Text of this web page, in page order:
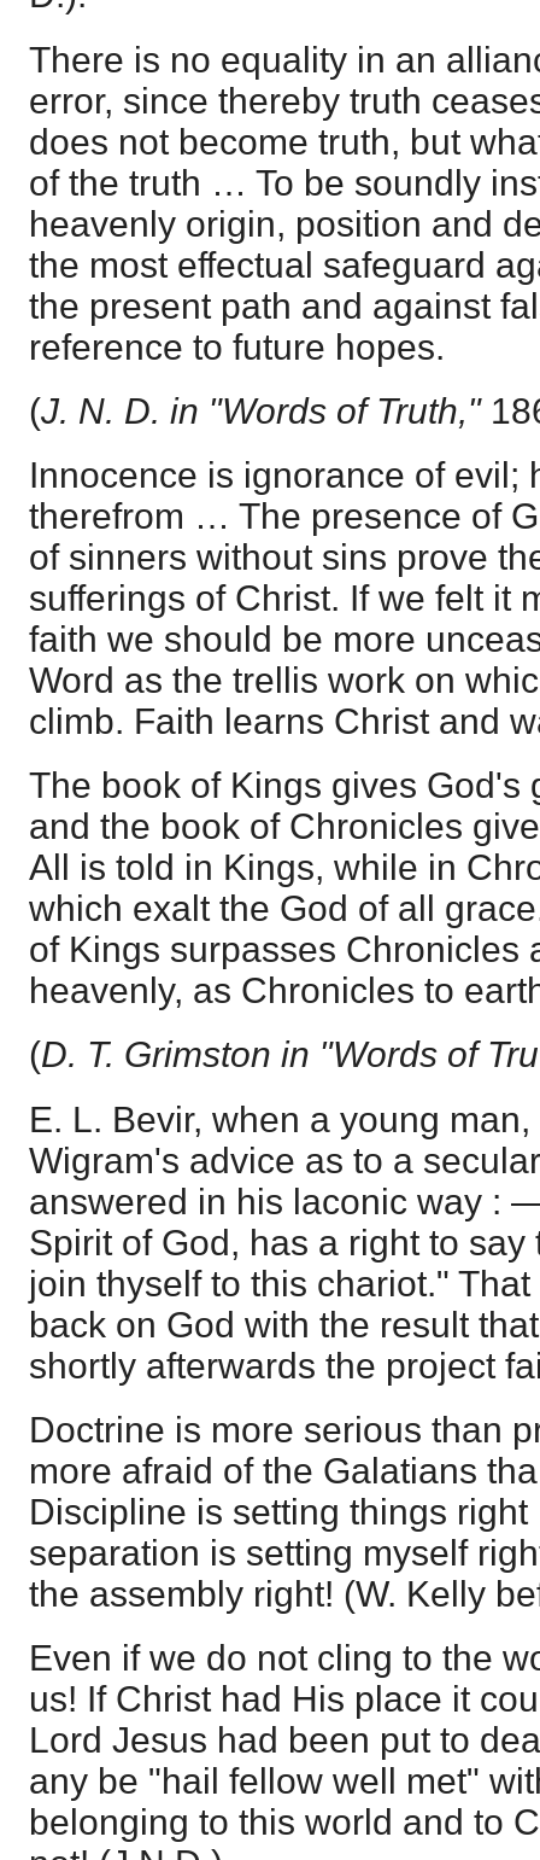
There is no equality in an
error, since thereby truth
does not become truth, but
of the truth … To be soundly
heavenly origin, position and
the most effectual safeguard
the present path and against
reference to future hopes.
(J. N. D. in "Words of Truth,"
Innocence is ignorance of evil;
therefrom … The presence of
of sinners without sins prove
sufferings of Christ. If we felt it
faith we should be more
Word as the trellis work on
climb. Faith learns Christ and
The book of Kings gives God's
and the book of Chronicles
All is told in Kings, while in
which exalt the God of all
of Kings surpasses Chronicles
heavenly, as Chronicles to
(D. T. Grimston in "Words of
E. L. Bevir, when a young
Wigram's advice as to a
answered in his laconic way :
Spirit of God, has a right to
join thyself to this chariot."
back on God with the result
shortly afterwards the project
Doctrine is more serious than
more afraid of the Galatians
Discipline is setting things
separation is setting myself
the assembly right! (W. Kelly
Even if we do not cling to the
us! If Christ had His place it
Lord Jesus had been put to
any be "hail fellow well met"
belonging to this world and to